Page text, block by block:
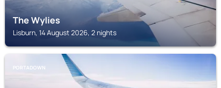
The Wylies
Lisburn, 14 August 2026, 2 nights
PORTADOWN